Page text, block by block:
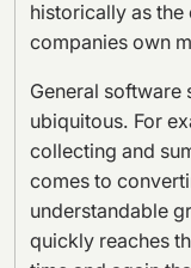
historically as
companies own
General software
ubiquitous. For
collecting and
comes to
understandable
quickly reaches